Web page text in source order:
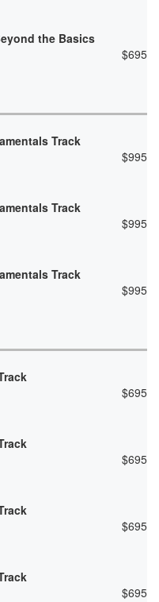
the Basics
$695
Track
$995
Track
$995
Track
$995
$695
$695
$695
$695